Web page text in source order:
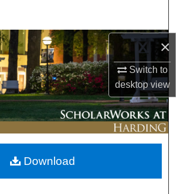
×
Switch to
desktopview
Collections
My Account
About
Commons Network™
Download